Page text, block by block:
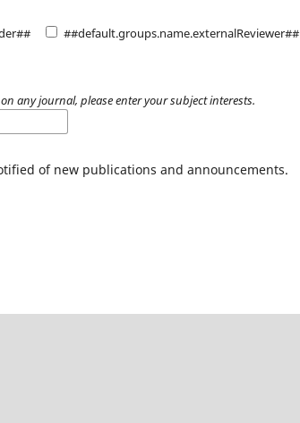
##default.groups.name.externalReviewer##
any journal, please enter your subject interests.
of new publications and announcements.